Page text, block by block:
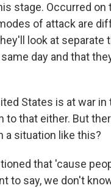
stage. Occurred on
of attack are
look at separate
day and that
States is at war
that either. But
a situation like this?
that 'cause
to say, we don't